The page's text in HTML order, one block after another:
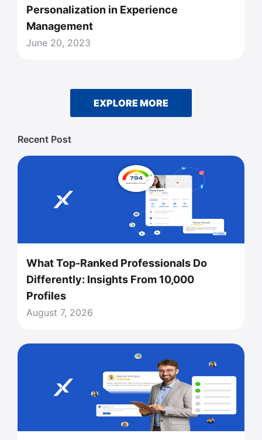
Personalization in Experience
Management
June 20, 2023
EXPLORE MORE
Recent Post
What Top-Ranked Professionals Do
Differently: Insights From 10,000
Profiles
August 7, 2026